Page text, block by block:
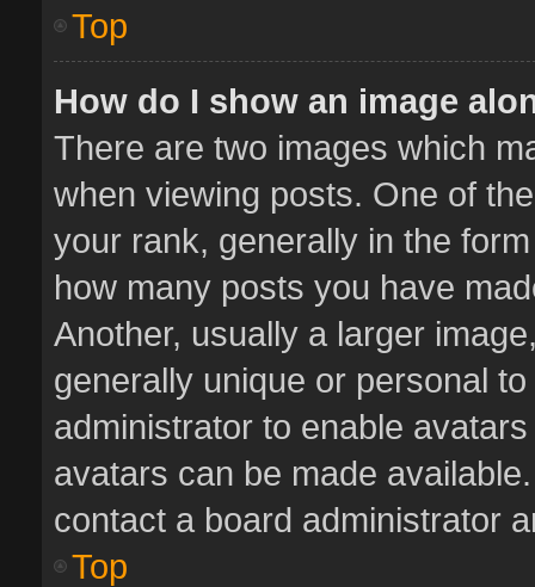
Top
How do I show an image
There are two images which
when viewing posts. One of
your rank, generally in the
how many posts you have
Another, usually a larger
generally unique or personal
administrator to enable
avatars can be made
contact a board administrator
Top